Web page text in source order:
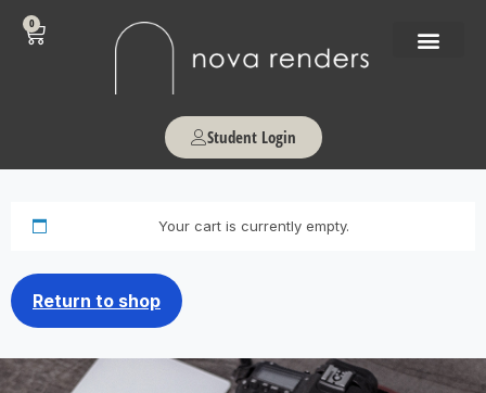
0
Student Login
Your cart is currently empty.
Return to shop